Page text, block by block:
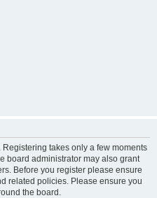
takes only a few moments
board administrator may also grant
Before you register please ensure
related policies. Please ensure you
the board.